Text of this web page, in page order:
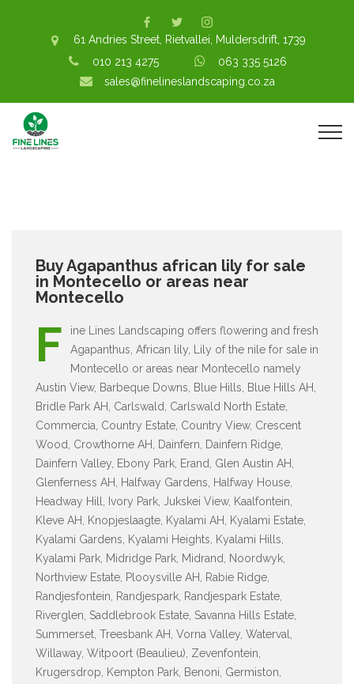
61 Andries Street, Rietvallei, Muldersdrift, 1739
010 213 4275
063 335 5126
sales@finelineslandscaping.co.za
Buy Agapanthus african lily for sale
in Montecello or areas near
Montecello
F
ine Lines Landscaping offers flowering and fresh
Agapanthus, African lily, Lily of the nile for sale in
Montecello or areas near Montecello namely
Austin View, Barbeque Downs, Blue Hills, Blue Hills AH,
Bridle Park AH, Carlswald, Carlswald North Estate,
Commercia, Country Estate, Country View, Crescent
Wood, Crowthorne AH, Dainfern, Dainfern Ridge,
Dainfern Valley, Ebony Park, Erand, Glen Austin AH,
Glenferness AH, Halfway Gardens, Halfway House,
Headway Hill, Ivory Park, Jukskei View, Kaalfontein,
Kleve AH, Knopjeslaagte, Kyalami AH, Kyalami Estate,
Kyalami Gardens, Kyalami Heights, Kyalami Hills,
Kyalami Park, Midridge Park, Midrand, Noordwyk,
Northview Estate, Plooysville AH, Rabie Ridge,
Randjesfontein, Randjespark, Randjespark Estate,
Riverglen, Saddlebrook Estate, Savanna Hills Estate,
Summerset, Treesbank AH, Vorna Valley, Waterval,
Willaway, Witpoort (Beaulieu), Zevenfontein,
Krugersdrop, Kempton Park, Benoni, Germiston,